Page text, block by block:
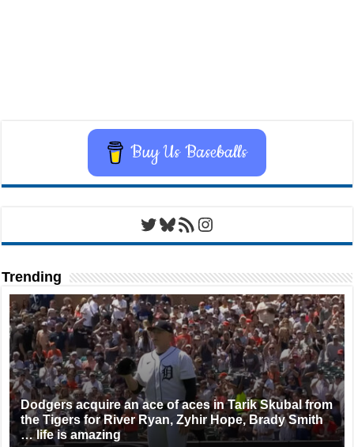
Buy Us Baseballs
Twitter
Bluesky
RSS FeedInstagram
Trending
Dodgers acquire an ace of aces in Tarik Skubal from
the Tigers for River Ryan, Zyhir Hope, Brady Smith
… life is amazing